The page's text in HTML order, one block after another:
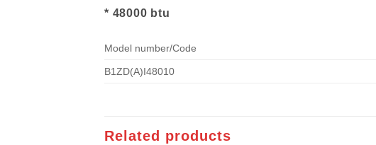
* 48000 btu
Model number/Code
B1ZD(A)I48010
Related products